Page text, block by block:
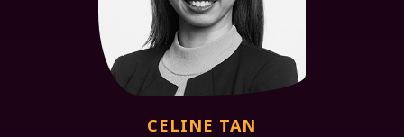
CELINE TAN